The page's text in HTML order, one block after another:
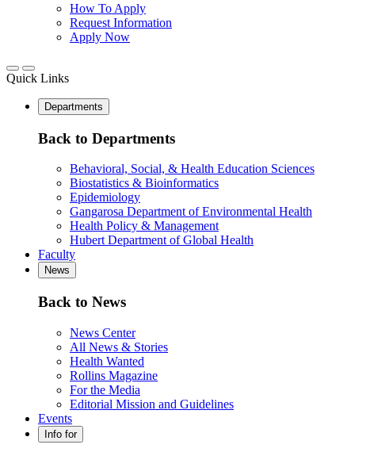
How To Apply
Request Information
Apply Now
Quick Links
Departments
Back to Departments
Behavioral, Social, & Health Education Sciences
Biostatistics & Bioinformatics
Epidemiology
Gangarosa Department of Environmental Health
Health Policy & Management
Hubert Department of Global Health
Faculty
News
Back to News
News Center
All News & Stories
Health Wanted
Rollins Magazine
For the Media
Editorial Mission and Guidelines
Events
Info for